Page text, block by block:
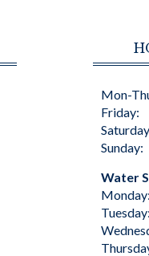
Mon-
Friday:
Sunday:
Water
Monday:
Tuesday: